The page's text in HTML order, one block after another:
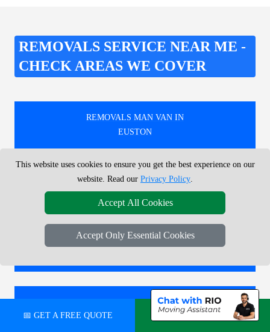
REMOVALS SERVICE NEAR ME -
CHECK AREAS WE COVER
REMOVALS MAN VAN IN
EUSTON
REMOVALS MAN VAN IN
LEYTONSTONE
REMOVALS MAN VAN IN
REMOVALS MAN VAN IN
OLD STREET
📅 GET A FREE QUOTE 💬 CHAT ON WHATSAPP
This website uses cookies to ensure you get the best experience on our
website. Read our Privacy Policy.
Accept All Cookies
Accept Only Essential Cookies